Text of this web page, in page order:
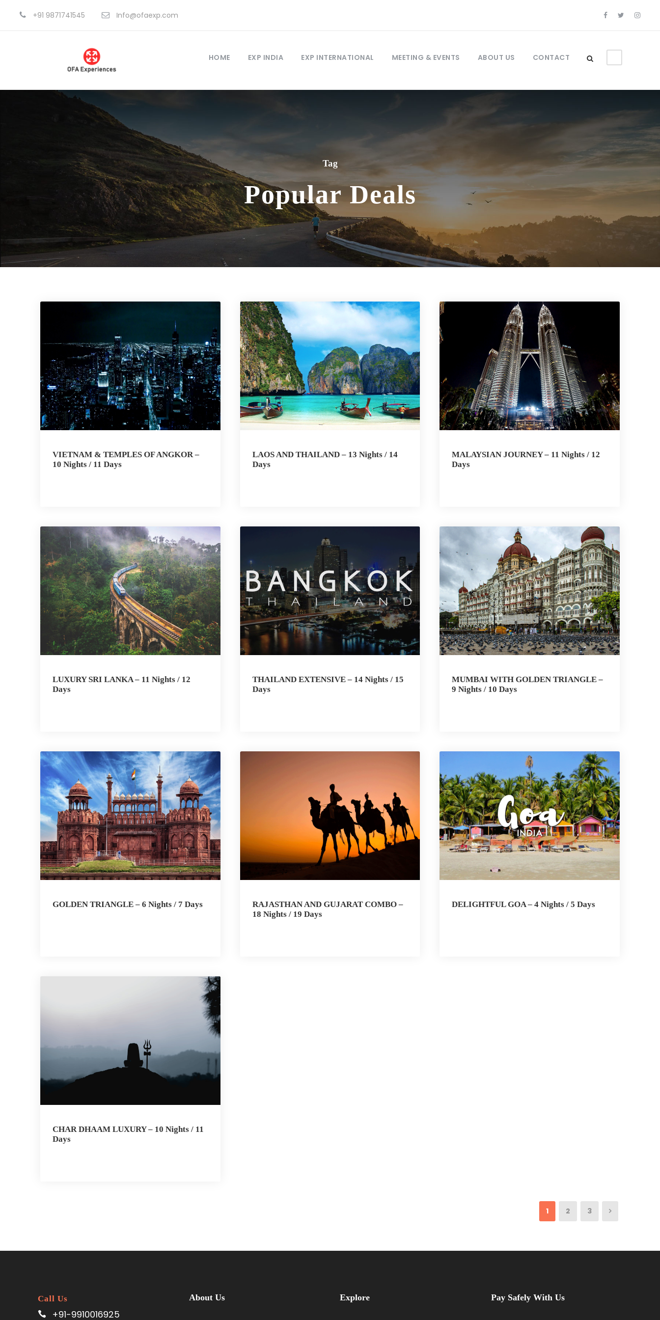
+91 9871741545 Info@ofaexp.com
HOME EXP INDIA EXP INTERNATIONAL MEETING & EVENTS ABOUT US CONTACT
Tag
Popular Deals
VIETNAM & TEMPLES OF ANGKOR –
10 Nights / 11 Days
LAOS AND THAILAND – 13 Nights / 14
Days
MALAYSIAN JOURNEY – 11 Nights / 12
Days
LUXURY SRI LANKA – 11 Nights / 12
Days
THAILAND EXTENSIVE – 14 Nights / 15
Days
MUMBAI WITH GOLDEN TRIANGLE –
9 Nights / 10 Days
GOLDEN TRIANGLE – 6 Nights / 7 Days
RAJASTHAN AND GUJARAT COMBO –
18 Nights / 19 Days
DELIGHTFUL GOA – 4 Nights / 5 Days
CHAR DHAAM LUXURY – 10 Nights / 11
Days
1 2 3
Call Us
+91-9910016925
About Us Explore Pay Safely With Us